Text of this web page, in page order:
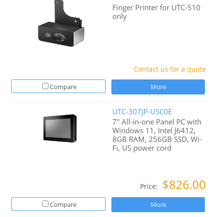
Finger Printer for UTC-510
only
Contact us for a quote
Compare More
UTC-307JP-USC0E
7" All-in-one Panel PC with
Windows 11, Intel J6412,
8GB RAM, 256GB SSD, Wi-
Fi, US power cord
Price: $826.00
Compare More